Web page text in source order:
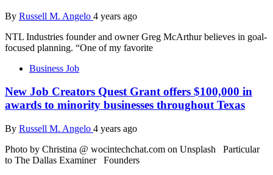
By Russell M. Angelo 4 years ago
NTL Industries founder and owner Greg McArthur believes in goal-
focused planning. “One of my favorite
Business Job
New Job Creators Quest Grant offers $100,000 in
awards to minority businesses throughout Texas
By Russell M. Angelo 4 years ago
Photo by Christina @ wocintechchat.com on Unsplash Particular
to The Dallas Examiner Founders